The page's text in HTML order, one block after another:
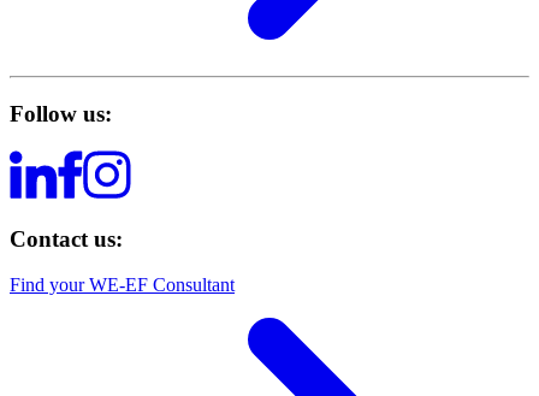
Follow us:
Contact us:
Find your WE-EF Consultant